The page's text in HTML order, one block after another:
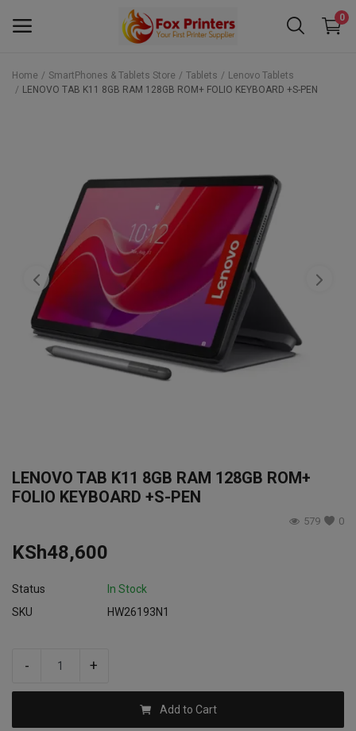
0
Main Menu
Contact
Blog
Back to School 2025 Sale! Need Help
Placing Your Order? 0742409421
Home SmartPhones & Tablets Store Tablets
Lenovo Tablets
LENOVO TAB K11 8GB RAM 128GB ROM+ FOLIO KEYBOARD +S-PEN
LENOVO TAB K11 8GB RAM 128GB ROM+
FOLIO KEYBOARD +S-PEN
0
579
KSh48,600
Status
In Stock
SKU
HW26193N1
- +
Add to Cart